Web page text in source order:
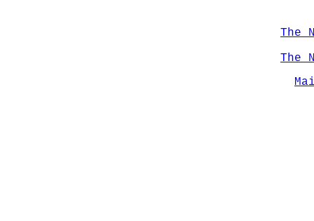
The
The